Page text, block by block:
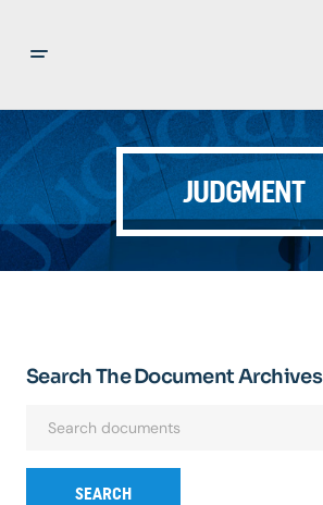
JUDGMENT
Search The Document Archives
SEARCH